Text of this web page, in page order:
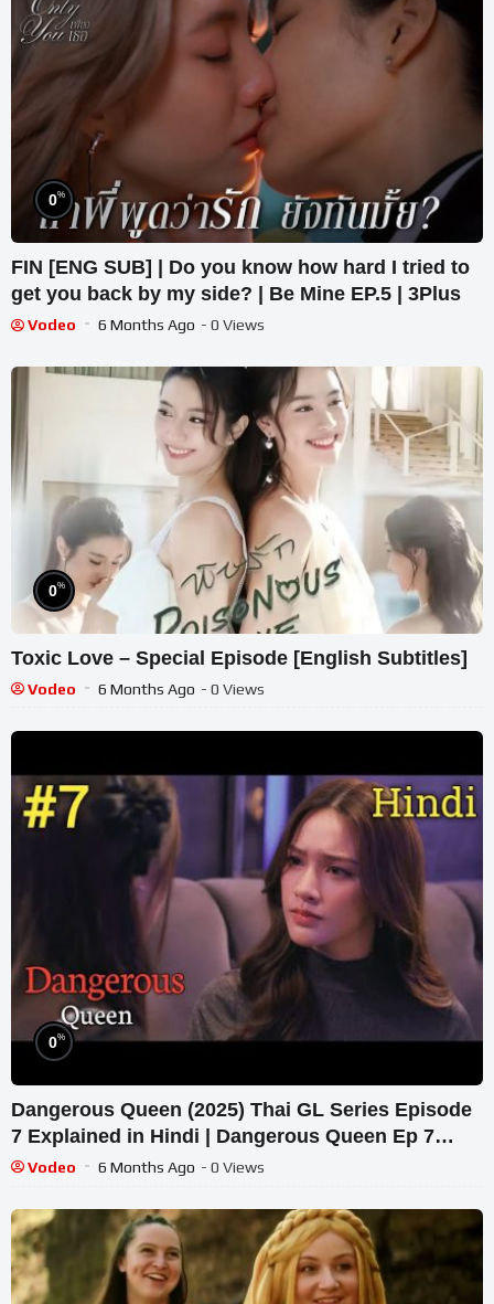
0%
FIN [ENG SUB] | Do you know how hard I tried to
get you back by my side? | Be Mine EP.5 | 3Plus
Vodeo 6 Months Ago - 0 Views
0%
Toxic Love – Special Episode [English Subtitles]
Vodeo 6 Months Ago - 0 Views
0%
Dangerous Queen (2025) Thai GL Series Episode
7 Explained in Hindi | Dangerous Queen Ep 7
Hindi & Urdu Explanation.
Vodeo 6 Months Ago - 0 Views